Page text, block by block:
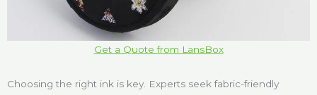
Get a Quote from LansBox
Choosing the right ink is key. Experts seek fabric-friendly